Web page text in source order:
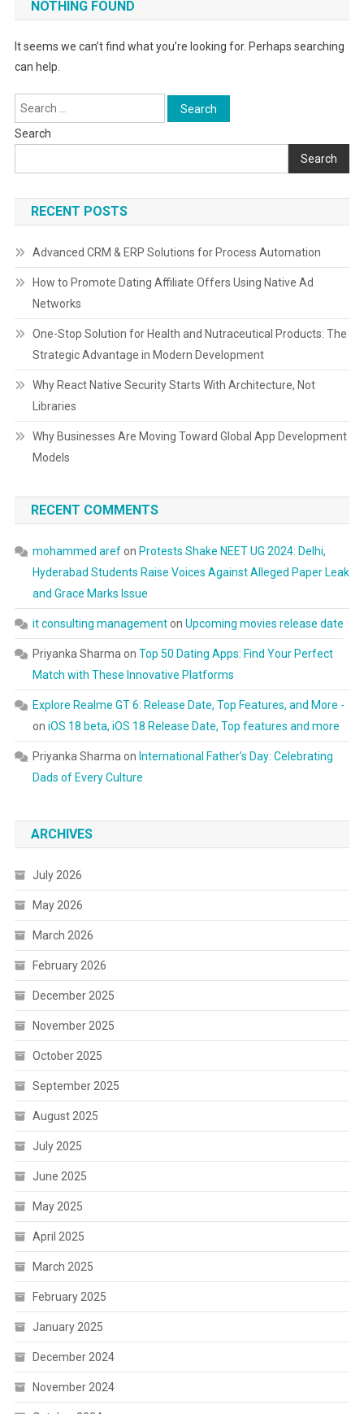
NOTHING FOUND
It seems we can’t find what you’re looking for. Perhaps searching
can help.
Search
for:
Search
Search
RECENT POSTS
Advanced CRM & ERP Solutions for Process Automation
How to Promote Dating Affiliate Offers Using Native Ad
Networks
One-Stop Solution for Health and Nutraceutical Products: The
Strategic Advantage in Modern Development
Why React Native Security Starts With Architecture, Not
Libraries
Why Businesses Are Moving Toward Global App Development
Models
RECENT COMMENTS
mohammed arefon Protests Shake NEET UG 2024: Delhi,
Hyderabad Students Raise Voices Against Alleged Paper Leak
and Grace Marks Issue
it consulting managementon Upcoming movies release date
Priyanka Sharma on Top 50 Dating Apps: Find Your Perfect
Match with These Innovative Platforms
Explore Realme GT 6: Release Date, Top Features, and More -
on iOS 18 beta, iOS 18 Release Date, Top features and more
Priyanka Sharma on International Father’s Day: Celebrating
Dads of Every Culture
ARCHIVES
July 2026
May 2026
March 2026
February 2026
December 2025
November 2025
October 2025
September 2025
August 2025
July 2025
June 2025
May 2025
April 2025
March 2025
February 2025
January 2025
December 2024
November 2024